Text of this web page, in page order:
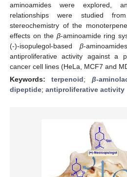
aminoamides were explored,
relationships were studied
stereochemistry of the
effects on the β-aminoamide ring
(-)-isopulegol-based β-
antiproliferative activity against a
cancer cell lines (HeLa, MCF7 and
Keywords:terpenoid; β-
dipeptide; antiproliferative activity